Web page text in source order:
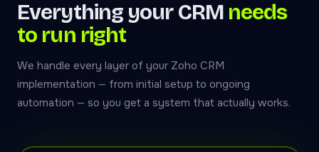
Everything your CRM needs
to run right
We handle every layer of your Zoho CRM
implementation — from initial setup to ongoing
automation — so you get a system that actually works.